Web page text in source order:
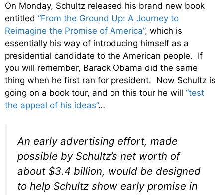
On Monday, Schultz released his brand new book
entitled “From the Ground Up: A Journey to
Reimagine the Promise of America”, which is
essentially his way of introducing himself as a
presidential candidate to the American people. If
you will remember, Barack Obama did the same
thing when he first ran for president. Now Schultz is
going on a book tour, and on this tour he will “test
the appeal of his ideas”…
An early advertising effort, made
possible by Schultz’s net worth of
about $3.4 billion, would be designed
to help Schultz show early promise in